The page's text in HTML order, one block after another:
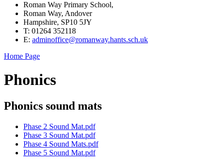
Roman Way Primary School,
Roman Way, Andover
Hampshire, SP10 5JY
T: 01264 352118
E: adminoffice@romanway.hants.sch.uk
Home Page
Phonics
Phonics sound mats
Phase 2 Sound Mat.pdf
Phase 3 Sound Mat.pdf
Phase 4 Sound Mats.pdf
Phase 5 Sound Mat.pdf